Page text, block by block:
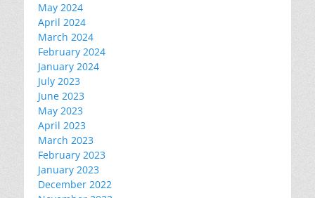
May 2024
April 2024
March 2024
February 2024
January 2024
July 2023
June 2023
May 2023
April 2023
March 2023
February 2023
January 2023
December 2022